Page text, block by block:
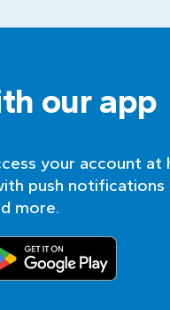
our app
your account at
push
more.